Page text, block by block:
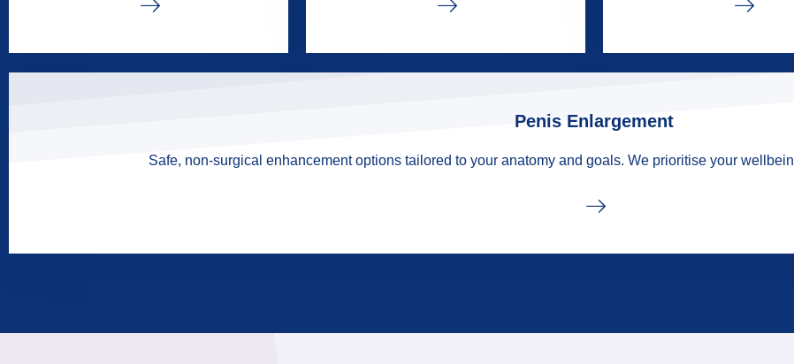
Penis Enlargement
Safe, non-surgical enhancement options tailored to your anatomy and goals. We prioritise your